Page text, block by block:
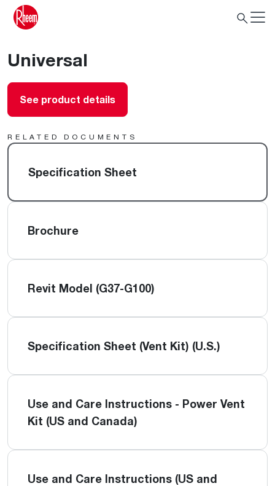
Universal
See product details
RELATED DOCUMENTS
Specification Sheet
Brochure
Revit Model (G37-G100)
Specification Sheet (Vent Kit) (U.S.)
Use and Care Instructions - Power Vent
Kit (US and Canada)
Use and Care Instructions (US and